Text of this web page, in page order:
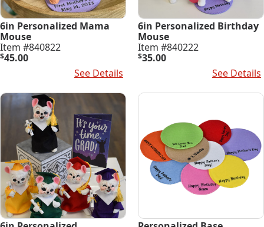
6in Personalized Mama
Mouse
Item #840822
$45.00
See Details
6in Personalized Birthday
Mouse
Item #840222
$35.00
See Details